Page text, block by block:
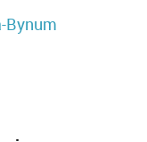
Bynum